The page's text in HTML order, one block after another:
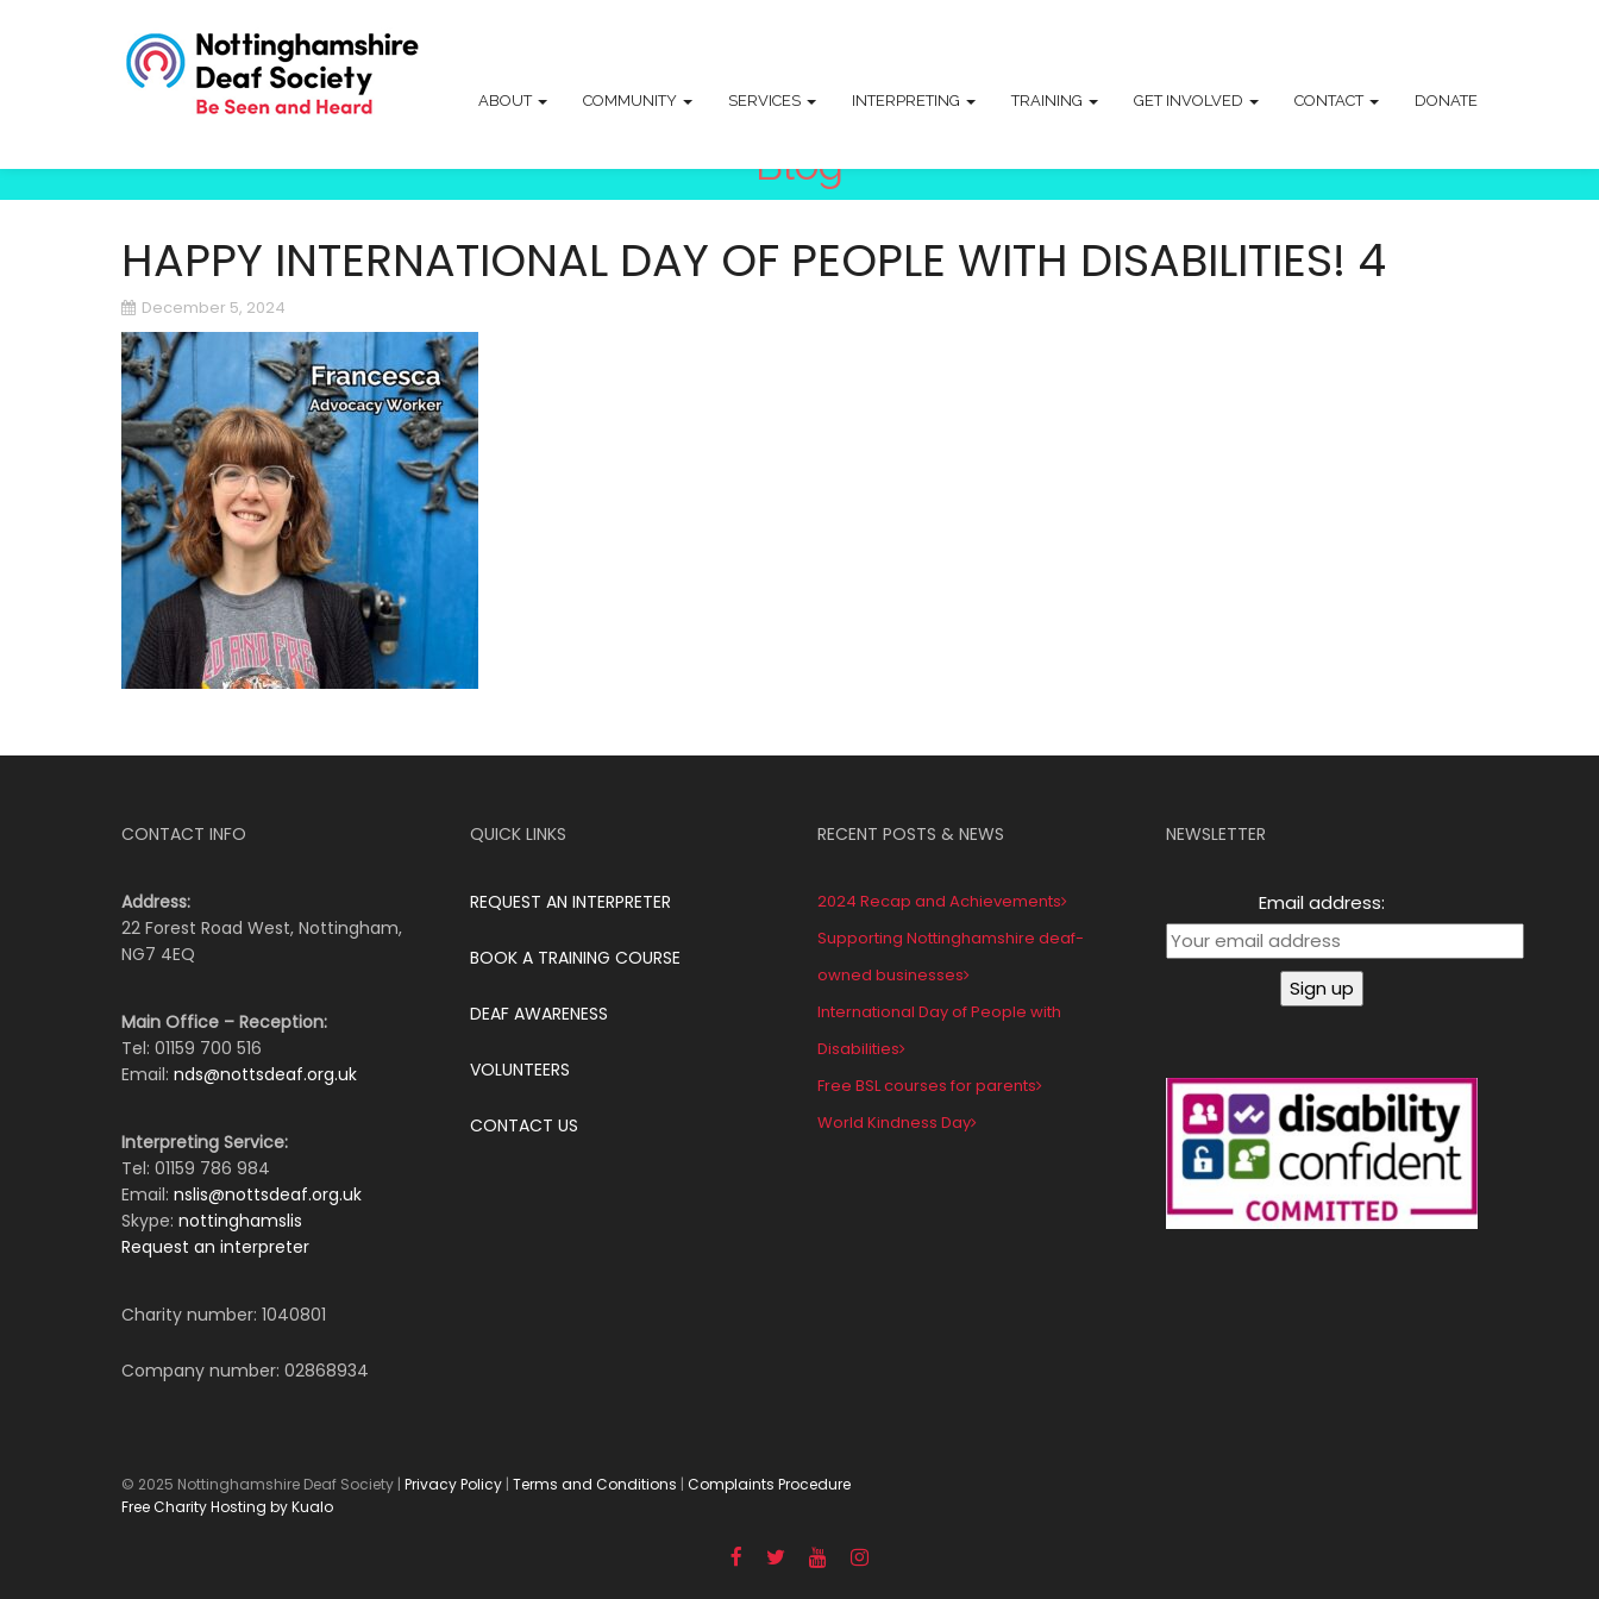
ABOUT COMMUNITY SERVICES INTERPRETING TRAINING GET INVOLVED CONTACT DONATE
Blog
HAPPY INTERNATIONAL DAY OF PEOPLE WITH DISABILITIES! 4
December 5, 2024
CONTACT INFO
Address:
22 Forest Road West, Nottingham,
NG7 4EQ
Main Office – Reception:
Tel: 01159 700 516
Email: nds@nottsdeaf.org.uk
Interpreting Service:
Tel: 01159 786 984
Email: nslis@nottsdeaf.org.uk
Skype: nottinghamslis
Request an interpreter
Charity number: 1040801
Company number: 02868934
QUICK LINKS
REQUEST AN INTERPRETER
BOOK A TRAINING COURSE
DEAF AWARENESS
VOLUNTEERS
CONTACT US
RECENT POSTS & NEWS
2024 Recap and Achievements
Supporting Nottinghamshire deaf-
owned businesses
International Day of People with
Disabilities
Free BSL courses for parents
World Kindness Day
NEWSLETTER
Email address:
© 2025 Nottinghamshire Deaf Society | Privacy Policy | Terms and Conditions | Complaints Procedure
Free Charity Hosting by Kualo